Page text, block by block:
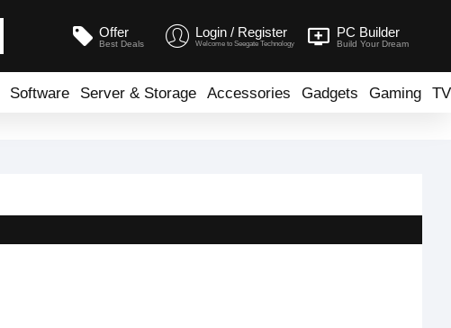
Offer
Best Deals
Login / Register
Welcome to Seegate Technology
PC Builder
Build Your Dream
Software Server & Storage Accessories Gadgets Gaming TV